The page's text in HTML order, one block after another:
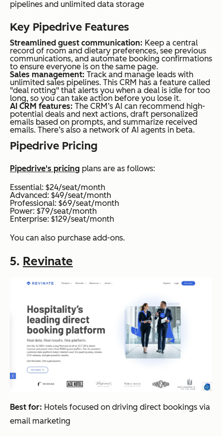
pipelines and unlimited data storage
Key Pipedrive Features
Streamlined guest communication: Keep a central
record of room and dietary preferences, see previous
communications, and automate booking confirmations
to ensure everyone is on the same page.
Sales management: Track and manage leads with
unlimited sales pipelines. This CRM has a feature called
"deal rotting" that alerts you when a deal is idle for too
long, so you can take action before you lose it.
AI CRM features: The CRM’s AI can recommend high-
potential deals and next actions, draft personalized
emails based on prompts, and summarize received
emails. There’s also a network of AI agents in beta.
Pipedrive Pricing
Pipedrive's pricing plans are as follows:
Essential: $24/seat/month
Advanced: $49/seat/month
Professional: $69/seat/month
Power: $79/seat/month
Enterprise: $129/seat/month
You can also purchase add-ons.
5. Revinate
Best for: Hotels focused on driving direct bookings via
email marketing